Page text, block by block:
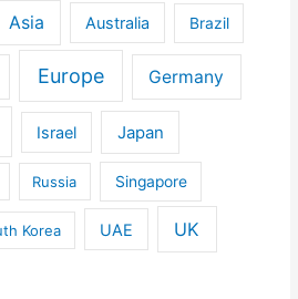
Asia Australia Brazil
Europe Germany
Israel Japan
Russia Singapore
Korea UAE UK